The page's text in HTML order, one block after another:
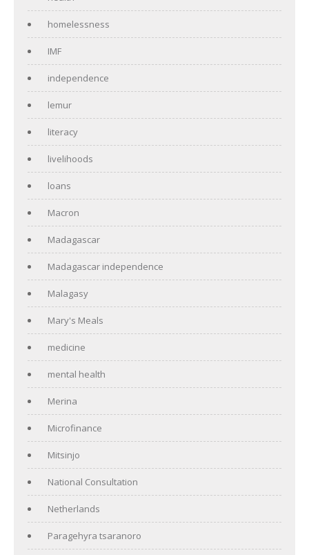
homelessness
IMF
independence
lemur
literacy
livelihoods
loans
Macron
Madagascar
Madagascar independence
Malagasy
Mary's Meals
medicine
mental health
Merina
Microfinance
Mitsinjo
National Consultation
Netherlands
Paragehyra tsaranoro